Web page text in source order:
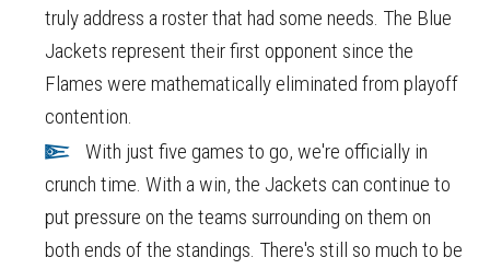
truly address a roster that had some needs. The Blue
Jackets represent their first opponent since the
Flames were mathematically eliminated from playoff
contention.
With just five games to go, we're officially in
crunch time. With a win, the Jackets can continue to
put pressure on the teams surrounding on them on
both ends of the standings. There's still so much to be